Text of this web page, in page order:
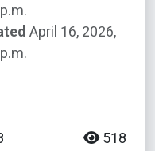
April 16, 2026,
518